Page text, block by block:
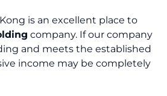
is an excellent place to
company. If our company
and meets the established
income may be completely